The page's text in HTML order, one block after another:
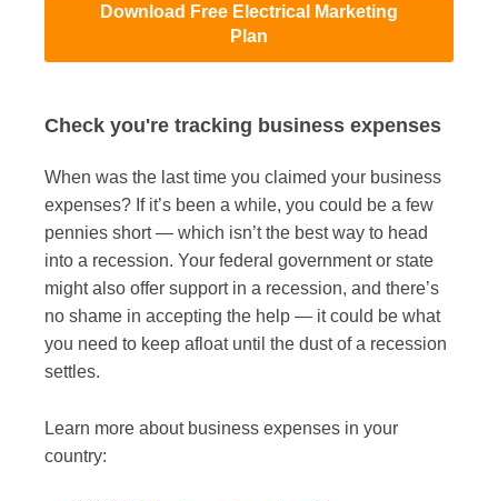
Download Free Electrical Marketing
Plan
Check you're tracking business expenses
When was the last time you claimed your business
expenses? If it’s been a while, you could be a few
pennies short — which isn’t the best way to head
into a recession. Your federal government or state
might also offer support in a recession, and there’s
no shame in accepting the help — it could be what
you need to keep afloat until the dust of a recession
settles.
Learn more about business expenses in your
country: